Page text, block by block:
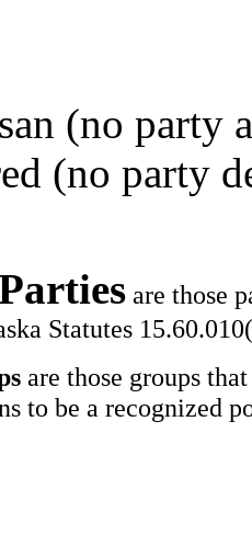
(no party
(no party
are those
Statutes
are those groups
to be a recognized